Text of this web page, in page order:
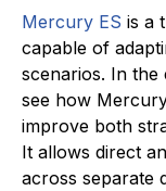
Mercury ES is a
capable of
scenarios. In the
see how
improve both
It allows direct
across separate